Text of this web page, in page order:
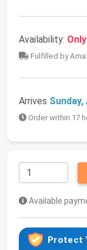
Availability:
Fulfilled by
Arrives Sunday,
Order within 17
Available
Protect